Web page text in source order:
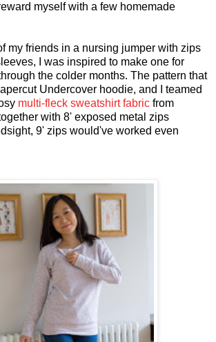
myself with a few homemade
my friends in a nursing jumper with zips
I was inspired to make one for
the colder months. The pattern that
Undercover hoodie, and I teamed
multi-fleck sweatshirt fabric from
with 8' exposed metal zips
9' zips would've worked even